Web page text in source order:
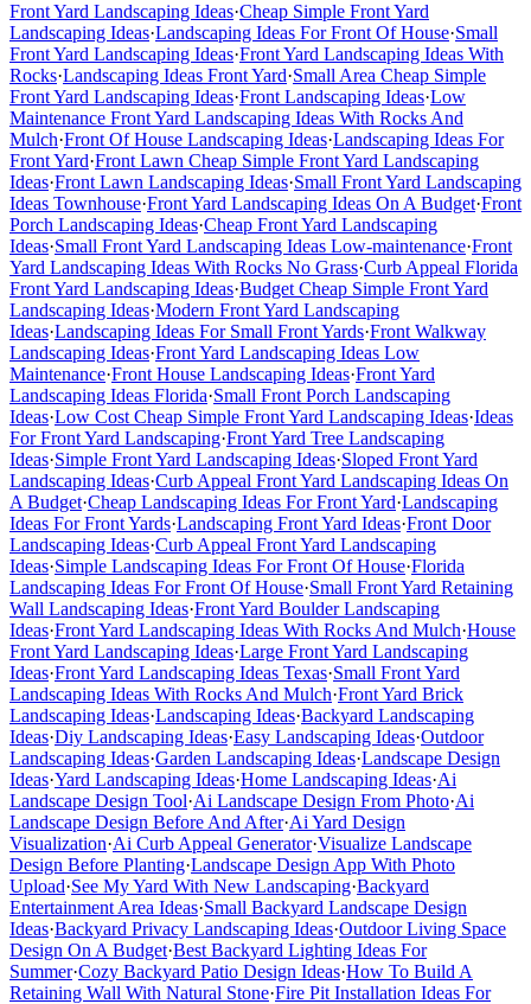
Front Yard Landscaping Ideas·Cheap Simple Front Yard
Landscaping Ideas·Landscaping Ideas For Front Of House·Small
Front Yard Landscaping Ideas·Front Yard Landscaping Ideas With
Rocks·Landscaping Ideas Front Yard·Small Area Cheap Simple
Front Yard Landscaping Ideas·Front Landscaping Ideas·Low
Maintenance Front Yard Landscaping Ideas With Rocks And
Mulch·Front Of House Landscaping Ideas·Landscaping Ideas For
Front Yard·Front Lawn Cheap Simple Front Yard Landscaping
Ideas·Front Lawn Landscaping Ideas·Small Front Yard Landscaping
Ideas Townhouse·Front Yard Landscaping Ideas On A Budget·Front
Porch Landscaping Ideas·Cheap Front Yard Landscaping
Ideas·Small Front Yard Landscaping Ideas Low-maintenance·Front
Yard Landscaping Ideas With Rocks No Grass·Curb Appeal Florida
Front Yard Landscaping Ideas·Budget Cheap Simple Front Yard
Landscaping Ideas·Modern Front Yard Landscaping
Ideas·Landscaping Ideas For Small Front Yards·Front Walkway
Landscaping Ideas·Front Yard Landscaping Ideas Low
Maintenance·Front House Landscaping Ideas·Front Yard
Landscaping Ideas Florida·Small Front Porch Landscaping
Ideas·Low Cost Cheap Simple Front Yard Landscaping Ideas·Ideas
For Front Yard Landscaping·Front Yard Tree Landscaping
Ideas·Simple Front Yard Landscaping Ideas·Sloped Front Yard
Landscaping Ideas·Curb Appeal Front Yard Landscaping Ideas On
A Budget·Cheap Landscaping Ideas For Front Yard·Landscaping
Ideas For Front Yards·Landscaping Front Yard Ideas·Front Door
Landscaping Ideas·Curb Appeal Front Yard Landscaping
Ideas·Simple Landscaping Ideas For Front Of House·Florida
Landscaping Ideas For Front Of House·Small Front Yard Retaining
Wall Landscaping Ideas·Front Yard Boulder Landscaping
Ideas·Front Yard Landscaping Ideas With Rocks And Mulch·House
Front Yard Landscaping Ideas·Large Front Yard Landscaping
Ideas·Front Yard Landscaping Ideas Texas·Small Front Yard
Landscaping Ideas With Rocks And Mulch·Front Yard Brick
Landscaping Ideas·Landscaping Ideas·Backyard Landscaping
Ideas·Diy Landscaping Ideas·Easy Landscaping Ideas·Outdoor
Landscaping Ideas·Garden Landscaping Ideas·Landscape Design
Ideas·Yard Landscaping Ideas·Home Landscaping Ideas·Ai
Landscape Design Tool·Ai Landscape Design From Photo·Ai
Landscape Design Before And After·Ai Yard Design
Visualization·Ai Curb Appeal Generator·Visualize Landscape
Design Before Planting·Landscape Design App With Photo
Upload·See My Yard With New Landscaping·Backyard
Entertainment Area Ideas·Small Backyard Landscape Design
Ideas·Backyard Privacy Landscaping Ideas·Outdoor Living Space
Design On A Budget·Best Backyard Lighting Ideas For
Summer·Cozy Backyard Patio Design Ideas·How To Build A
Retaining Wall With Natural Stone·Fire Pit Installation Ideas For